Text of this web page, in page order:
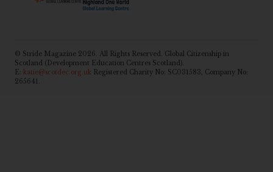
© Stride Magazine 2026. All Rights Reserved. Global Citizenship in
Scotland (Development Education Centres Scotland).
E: katie@scotdec.org.uk Registered Charity No: SC031583, Company No:
265641.